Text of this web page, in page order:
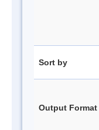
Sort by
Output Format